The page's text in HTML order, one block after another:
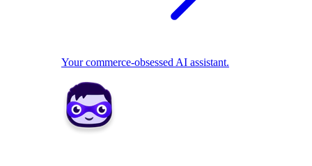
Your commerce-obsessed AI assistant.